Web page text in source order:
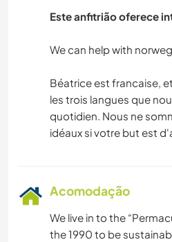
Este anfitrião oferece
We can help with
Béatrice est francaise,
les trois langues que
quotidien. Nous ne
Acomodação
We live in to the
the 1990 to be